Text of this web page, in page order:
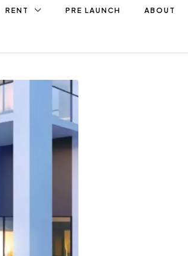
RENT PRE LAUNCH ABOUT